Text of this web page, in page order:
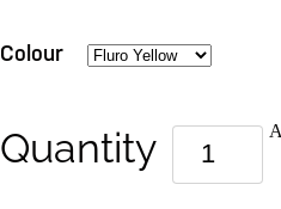
Colour
Quantity